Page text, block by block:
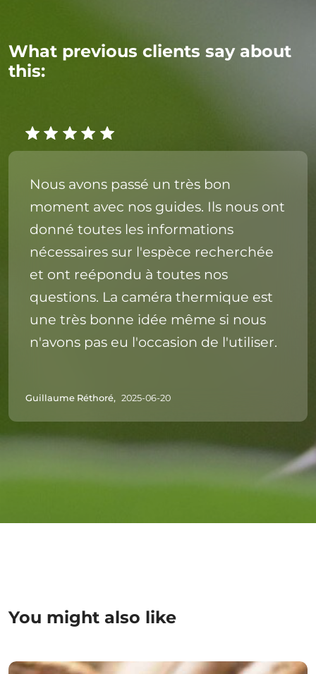
What previous clients say about
this:
Nous avons passé un très bon
moment avec nos guides. Ils nous ont
donné toutes les informations
nécessaires sur l'espèce recherchée
et ont reépondu à toutes nos
questions. La caméra thermique est
une très bonne idée même si nous
n'avons pas eu l'occasion de l'utiliser.
Guillaume Réthoré, 2025-06-20
You might also like